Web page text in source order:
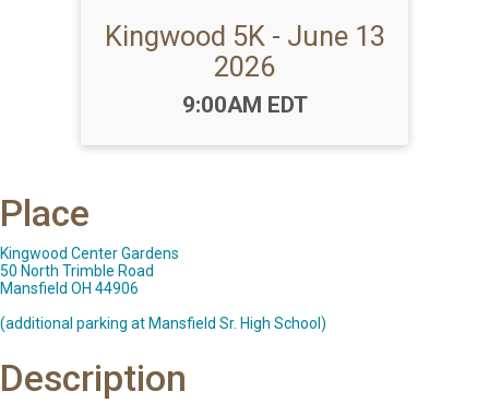
Kingwood 5K - June 13
2026
Time:
9:00AM EDT
Place
Kingwood Center Gardens
50 North Trimble Road
Mansfield OH 44906
(additional parking at Mansfield Sr. High School)
Description